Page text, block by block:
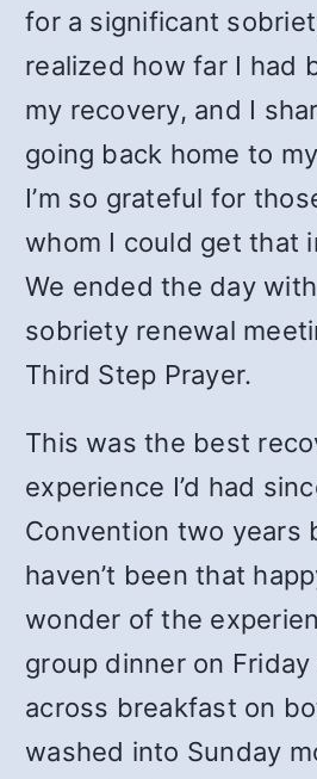
for a significant
realized how far I had
my recovery, and I
going back home to
I’m so grateful for
whom I could get that
We ended the day
sobriety renewal
Third Step Prayer.
This was the best
experience I’d had
Convention two years
haven’t been that
wonder of the
group dinner on
across breakfast on
washed into Sunday